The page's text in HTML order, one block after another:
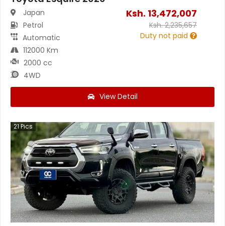
Japan
Petrol
Automatic
112000 Km
2000 cc
4WD
Ksh. 13,472,007
Ksh.2,235,657
Duty not paid
View Detail
21Pics